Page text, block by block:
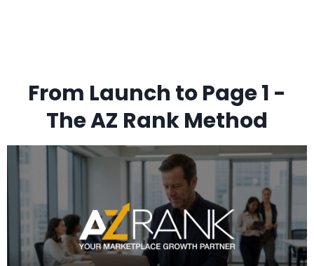
From Launch to Page 1 -
The AZ Rank Method